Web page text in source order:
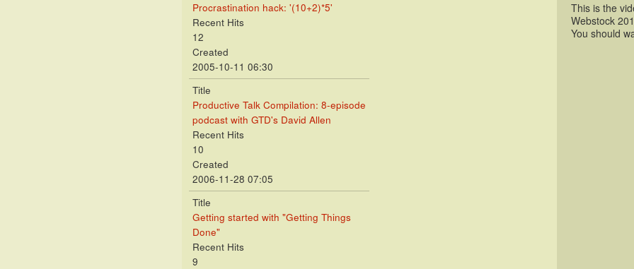
Procrastination hack: '(10+2)*5'
Recent Hits
12
Created
2005-10-11 06:30
Title
Productive Talk Compilation: 8-episode
podcast with GTD's David Allen
Recent Hits
10
Created
2006-11-28 07:05
Title
Getting started with "Getting Things
Done"
Recent Hits
9
This is the
Webstock
You should